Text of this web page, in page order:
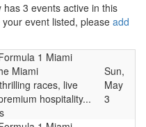
3 events active in this
event listed, please add
1 Miami
Miami
races, live
hospitality...
Sun,
May
3